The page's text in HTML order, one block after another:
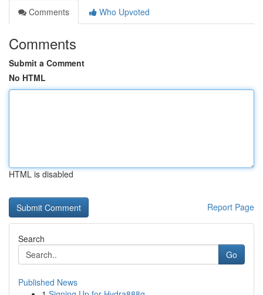
Comments
Who Upvoted
Comments
Submit a Comment
No HTML
HTML is disabled
Report Page
Search
Go
Published News